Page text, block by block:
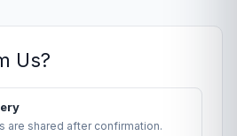
Us?
are shared after confirmation.